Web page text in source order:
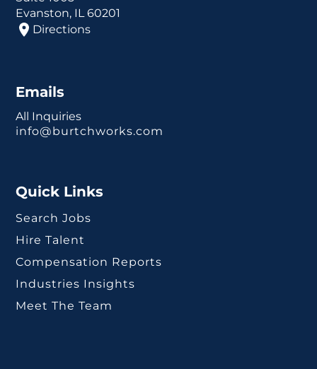
Evanston, IL 60201
Directions
Emails
All Inquiries
info@burtchworks.com
Quick Links
Search Jobs
Hire Talent
Compensation Reports
Industries Insights
Meet The Team